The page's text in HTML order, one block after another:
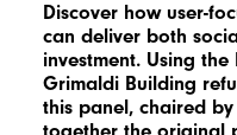
Discover how user-
can deliver both
investment. Using the
Grimaldi Building
this panel, chaired